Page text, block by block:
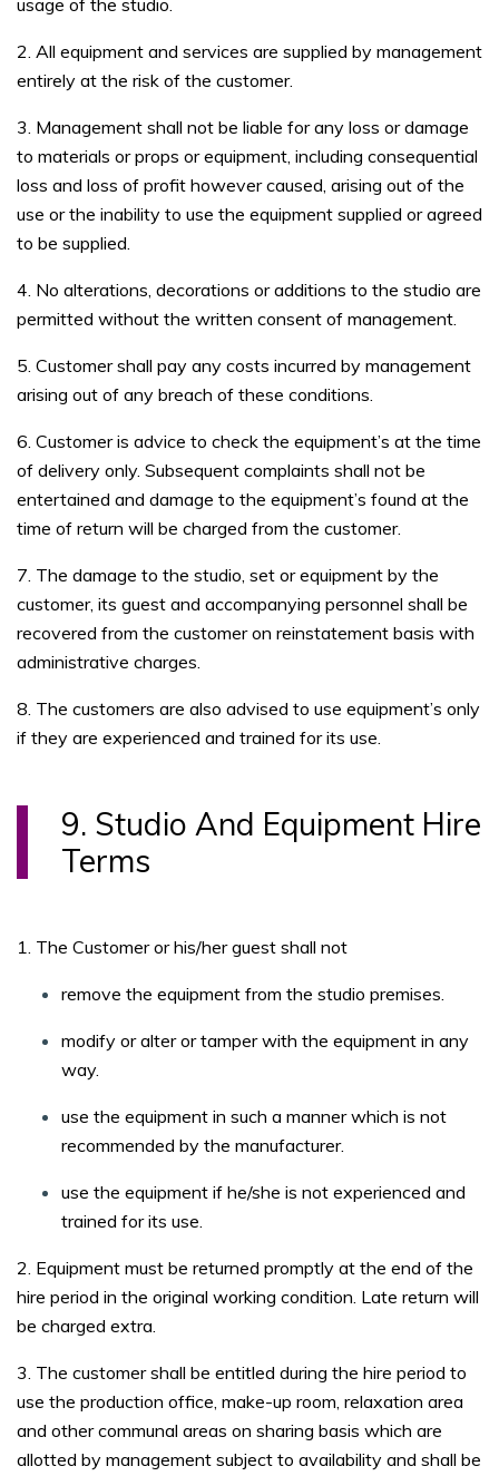
usage of the studio.
2. All equipment and services are supplied by management
entirely at the risk of the customer.
3. Management shall not be liable for any loss or damage
to materials or props or equipment, including consequential
loss and loss of profit however caused, arising out of the
use or the inability to use the equipment supplied or agreed
to be supplied.
4. No alterations, decorations or additions to the studio are
permitted without the written consent of management.
5. Customer shall pay any costs incurred by management
arising out of any breach of these conditions.
6. Customer is advice to check the equipment’s at the time
of delivery only. Subsequent complaints shall not be
entertained and damage to the equipment’s found at the
time of return will be charged from the customer.
7. The damage to the studio, set or equipment by the
customer, its guest and accompanying personnel shall be
recovered from the customer on reinstatement basis with
administrative charges.
8. The customers are also advised to use equipment’s only
if they are experienced and trained for its use.
9. Studio And Equipment Hire
Terms
1. The Customer or his/her guest shall not
remove the equipment from the studio premises.
modify or alter or tamper with the equipment in any
way.
use the equipment in such a manner which is not
recommended by the manufacturer.
use the equipment if he/she is not experienced and
trained for its use.
2. Equipment must be returned promptly at the end of the
hire period in the original working condition. Late return will
be charged extra.
3. The customer shall be entitled during the hire period to
use the production office, make-up room, relaxation area
and other communal areas on sharing basis which are
allotted by management subject to availability and shall be